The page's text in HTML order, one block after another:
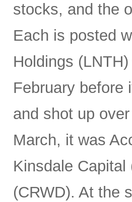
stocks, and the
Each is posted
Holdings
February before
and shot up
March, it was
Kinsdale
(CRWD). At the